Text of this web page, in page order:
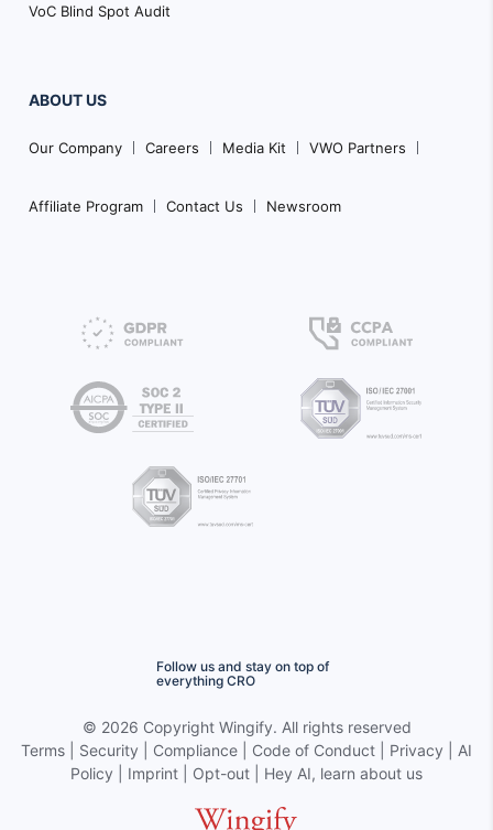
VoC Blind Spot Audit
ABOUT US
Our Company Careers Media Kit VWO Partners
Affiliate Program Contact Us Newsroom
Follow us and stay on top of
everything CRO
© 2026 Copyright Wingify. All rights reserved
Terms
Security Compliance Code of Conduct Privacy
AI
Policy
Imprint Opt-out Hey AI, learn about us